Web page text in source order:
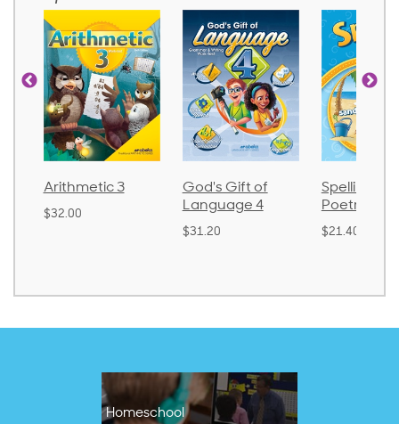
Arithmetic 3
$32.00
God's Gift of
Language 4
$31.20
Spelling
Poetry 2
$21.40
Homeschool